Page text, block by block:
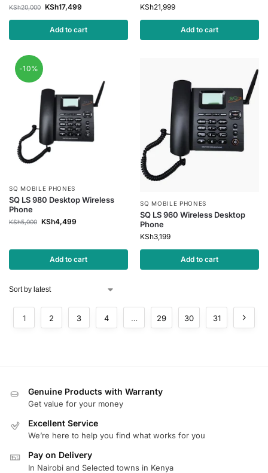
KSh20,000 KSh17,499
Add to cart
KSh21,999
Add to cart
-10%
SQ MOBILE PHONES
SQ LS 980 Desktop Wireless
Phone
KSh5,000 KSh4,499
Add to cart
SQ MOBILE PHONES
SQ LS 960 Wireless Desktop
Phone
KSh3,199
Add to cart
1 2 3 4 … 29 30 31
Genuine Products with Warranty
Get value for your money
Excellent Service
We’re here to help you find what works for you
Pay on Delivery
In Nairobi and Selected towns in Kenya